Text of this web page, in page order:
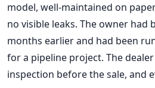
model, well-maintained on
no visible leaks. The owner had
months earlier and had been
for a pipeline project. The
inspection before the sale, and